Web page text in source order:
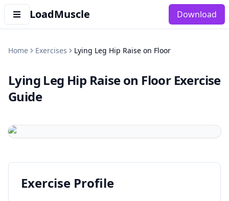
LoadMuscle Download
Home Exercises Lying Leg Hip Raise on Floor
Lying Leg Hip Raise on Floor Exercise
Guide
Exercise Profile